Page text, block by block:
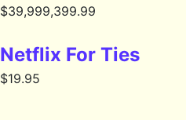
$39,999,399.99
Netflix For Ties
$19.95